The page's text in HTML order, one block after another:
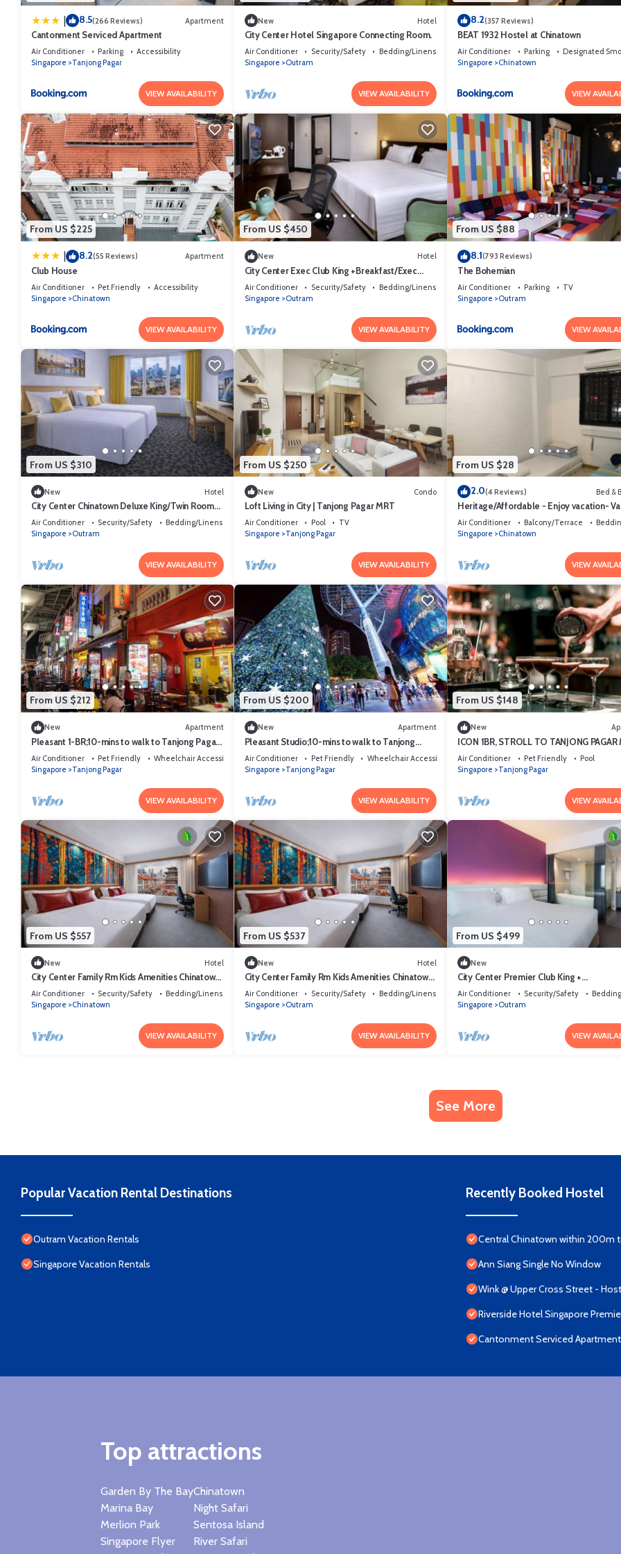
| 8.5(266 Reviews) Apartment
Cantonment Serviced Apartment
Air Conditioner Parking
Accessibility
Singapore
Tanjong Pagar
VIEW AVAILABILITY
New Hotel
City Center Hotel Singapore Connecting Room.
Air Conditioner Security/Safety
Bedding/Linens
Singapore
Outram
VIEW AVAILABILITY
8.2(357 Reviews)
BEAT 1932 Hostel at Chinatown
Air Conditioner Parking
Designated
Singapore
Chinatown
VIEW
From US $225
8.2(55 Reviews) Apartment
Club House
Air Conditioner Pet Friendly
Accessibility
Singapore
Chinatown
VIEW AVAILABILITY
From US $450
New Hotel
City Center Exec Club King +Breakfast/Exec
Access
Air Conditioner Security/Safety
Bedding/Linens
Singapore
Outram
VIEW AVAILABILITY
From US $88
8.1(793 Reviews)
The Bohemian
Air Conditioner Parking
TV
Singapore
Outram
VIEW
From US $310
New Hotel
City Center Chinatown Deluxe King/Twin Room
Sg
Air Conditioner Security/Safety
Bedding/Linens
Singapore
Outram
VIEW AVAILABILITY
From US $250
New Condo
Loft Living in City | Tanjong Pagar MRT
Air Conditioner Pool
TV
Singapore
Tanjong Pagar
VIEW AVAILABILITY
From US $28
2.0(4 Reviews) Bed &
Heritage/Affordable - Enjoy vacation-
luck (szerencse) Gap year
Air Conditioner Balcony/Terrace
Singapore
Chinatown
VIEW
From US $212
New Apartment
Pleasant 1-BR;10-mins to walk to Tanjong Pagar
MRT
Air Conditioner Pet Friendly
Wheelchair Accessible
Singapore
Tanjong Pagar
VIEW AVAILABILITY
From US $200
New Apartment
Pleasant Studio;10-mins to walk to Tanjong
Pagar MRT
Air Conditioner Pet Friendly
Wheelchair Accessible
Singapore
Tanjong Pagar
VIEW AVAILABILITY
From US $148
New
ICON 1BR, STROLL TO TANJONG PAGAR
Air Conditioner Pet Friendly
Pool
Singapore
Tanjong Pagar
VIEW
From US $557
New Hotel
City Center Family Rm Kids Amenities Chinatown
Sg
Air Conditioner Security/Safety
Bedding/Linens
Singapore
Chinatown
VIEW AVAILABILITY
From US $537
New Hotel
City Center Family Rm Kids Amenities Chinatown
SG
Air Conditioner Security/Safety
Bedding/Linens
Singapore
Outram
VIEW AVAILABILITY
From US $499
New
City Center Premier Club King +
Breakfast/Access.
Air Conditioner Security/Safety
Singapore
Outram
VIEW
See More
Popular Vacation Rental Destinations
Outram Vacation Rentals
Singapore Vacation Rentals
Recently Booked Hostel
Central Chinatown within 200m
Ann Siang Single No Window
Wink @ Upper Cross Street -
Riverside Hotel Singapore
Cantonment Serviced Apartment
Top attractions
Garden By The Bay
Marina Bay
Merlion Park
Singapore Flyer
Chinatown
Night Safari
Sentosa Island
River Safari